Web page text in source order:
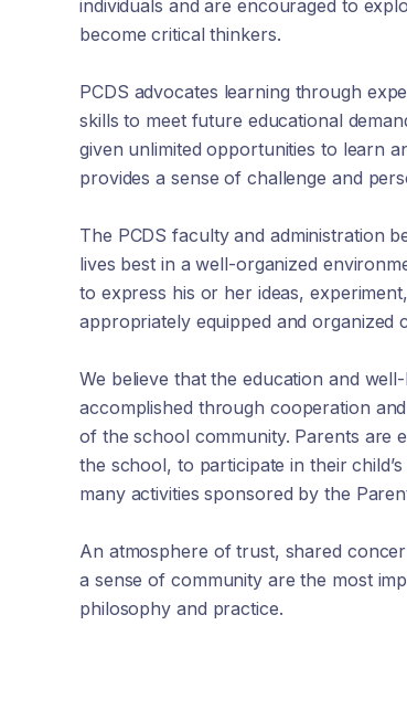
individuals and are encouraged to
become critical thinkers.
PCDS advocates learning through
skills to meet future educational
given unlimited opportunities to learn
provides a sense of challenge and
The PCDS faculty and administration
lives best in a well-organized
to express his or her ideas,
appropriately equipped and organized
We believe that the education and
accomplished through cooperation
of the school community. Parents are
the school, to participate in their
many activities sponsored by the
An atmosphere of trust, shared
a sense of community are the most
philosophy and practice.